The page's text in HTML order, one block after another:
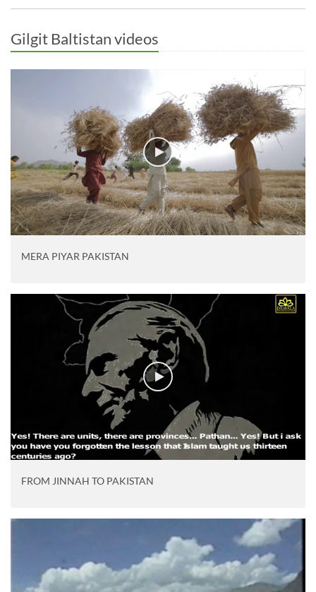
Gilgit Baltistan videos
MERA PIYAR PAKISTAN
FROM JINNAH TO PAKISTAN